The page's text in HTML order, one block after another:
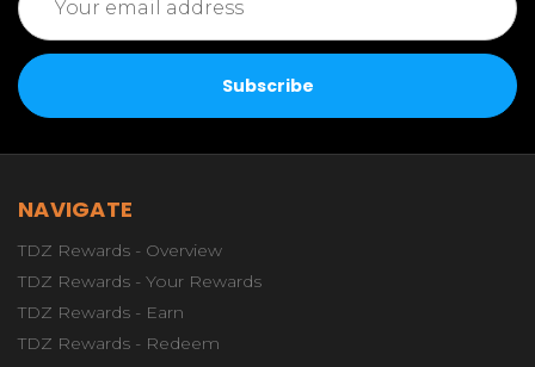
Address
NAVIGATE
TDZ Rewards - Overview
TDZ Rewards - Your Rewards
TDZ Rewards - Earn
TDZ Rewards - Redeem